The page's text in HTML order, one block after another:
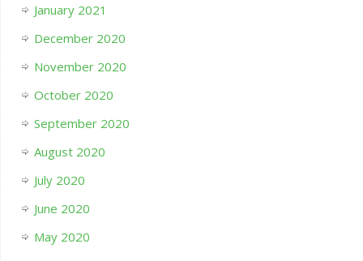
January 2021
December 2020
November 2020
October 2020
September 2020
August 2020
July 2020
June 2020
May 2020